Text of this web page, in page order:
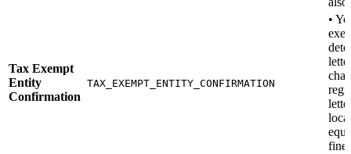
Tax Exempt
Entity
Confirmation
TAX_EXEMPT_ENTITY_CONFIRMATION
•
local